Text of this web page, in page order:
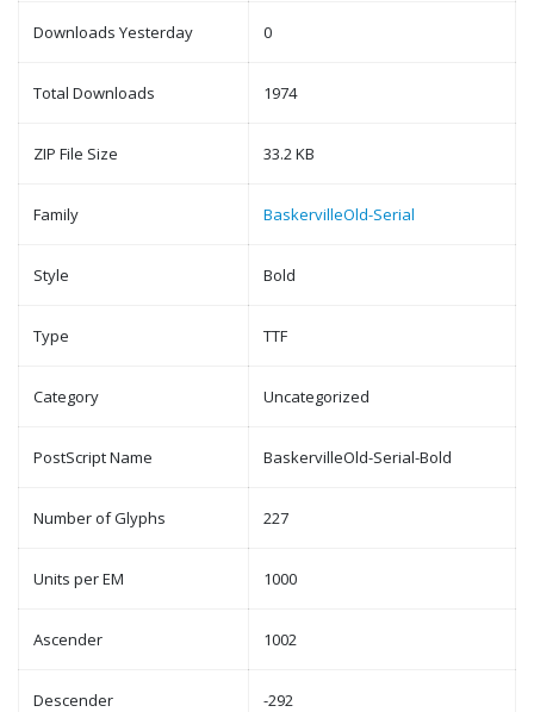
Downloads Yesterday 0
Total Downloads 1974
ZIP File Size 33.2 KB
Family BaskervilleOld-Serial
Style Bold
Type TTF
Category Uncategorized
PostScript Name BaskervilleOld-Serial-Bold
Number of Glyphs 227
Units per EM 1000
Ascender 1002
Descender -292